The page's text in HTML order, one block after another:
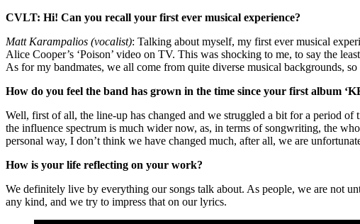
CVLT: Hi! Can you recall your first ever musical experience?
Matt Karampalios (vocalist): Talking about myself, my first ever musical
Alice Cooper’s ‘Poison’ video on TV. This was shocking to me, to say the
As for my bandmates, we all come from quite diverse musical backgrounds, so
How do you feel the band has grown in the time since your first album
Well, first of all, the line-up has changed and we struggled a bit for a period
the influence spectrum is much wider now, as, in terms of songwriting, the
personal way, I don’t think we have changed much, after all, we are
How is your life reflecting on your work?
We definitely live by everything our songs talk about. As people, we are not
any kind, and we try to impress that on our lyrics.